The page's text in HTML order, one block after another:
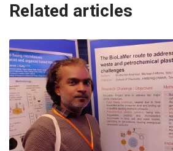
Related articles